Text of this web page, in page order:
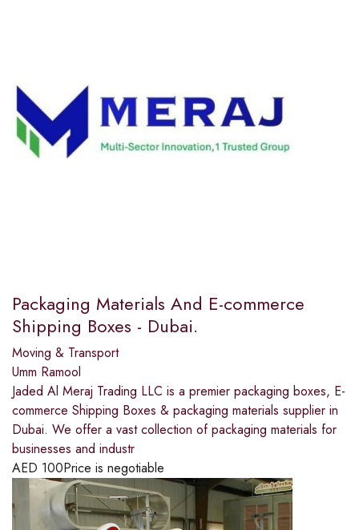
Packaging Materials And E-commerce
Shipping Boxes - Dubai.
Moving & Transport
Umm Ramool
Jaded Al Meraj Trading LLC is a premier packaging boxes, E-
commerce Shipping Boxes & packaging materials supplier in
Dubai. We offer a vast collection of packaging materials for
businesses and industr
AED 100Price is negotiable